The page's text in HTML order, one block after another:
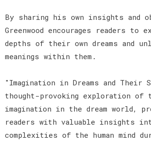
By sharing his own insights and
Greenwood encourages readers to
depths of their own dreams and
meanings within them.
"Imagination in Dreams and Their
thought-provoking exploration
imagination in the dream world,
readers with valuable insights
complexities of the human mind